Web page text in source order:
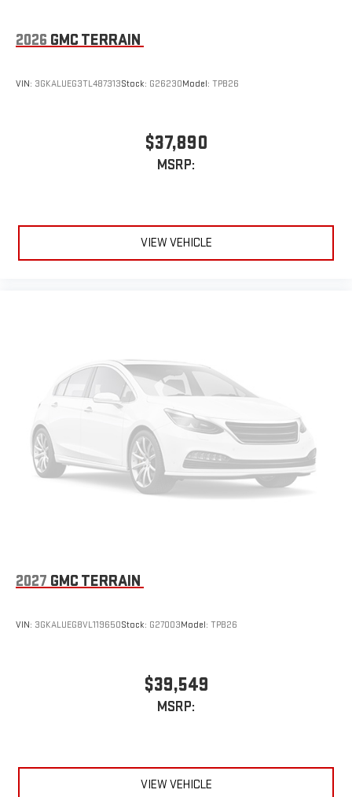
vehicle services
2026 GMC TERRAIN
VIN: 3GKALUEG3TL487313Stock: G26230Model: TPB26
$37,890
MSRP:
VIEW VEHICLE
2027 GMC TERRAIN
VIN: 3GKALUEG8VL119650Stock: G27003Model: TPB26
$39,549
MSRP:
VIEW VEHICLE